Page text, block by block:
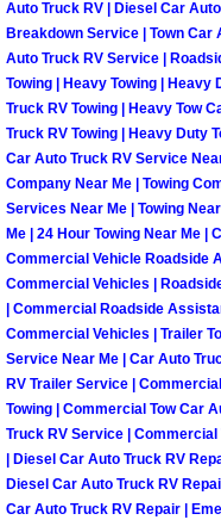
Auto Truck RV | Diesel Car
Breakdown Service | Town
Auto Truck RV Service |
Towing | Heavy Towing | Heavy
Truck RV Towing | Heavy Tow
Truck RV Towing | Heavy Duty
Car Auto Truck RV Service
Company Near Me | Towing
Services Near Me | Towing
Me | 24 Hour Towing Near Me
Commercial Vehicle Roadside
Commercial Vehicles |
| Commercial Roadside
Commercial Vehicles | Trailer
Service Near Me | Car Auto
RV Trailer Service |
Towing | Commercial Tow Car
Truck RV Service |
| Diesel Car Auto Truck RV
Diesel Car Auto Truck RV
Car Auto Truck RV Repair |